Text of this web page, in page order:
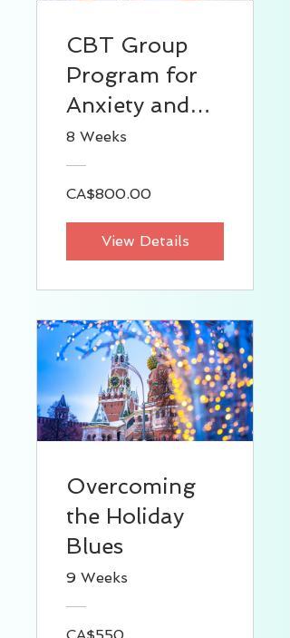
CBT Group
Program for
Anxiety and
Depression
8 Weeks
CA$800.00
View Details
Overcoming
the Holiday
Blues
9 Weeks
CA$550